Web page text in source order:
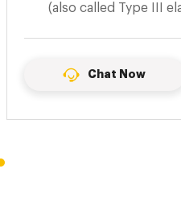
(also called Type III
Chat Now